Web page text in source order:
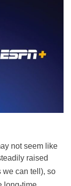
not seem like
raised
we can tell), so